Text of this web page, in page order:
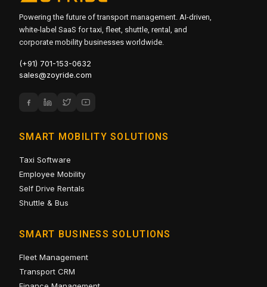
Powering the future of transport management. AI-driven,
white-label SaaS for taxi, fleet, shuttle, rental, and
corporate mobility businesses worldwide.
(+91) 701-153-0632
sales@zoyride.com
SMART MOBILITY SOLUTIONS
Taxi Software
Employee Mobility
Self Drive Rentals
Shuttle & Bus
SMART BUSINESS SOLUTIONS
Fleet Management
Transport CRM